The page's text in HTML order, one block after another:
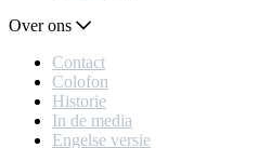
Over ons
Contact
Colofon
Historie
In de media
Engelse versie